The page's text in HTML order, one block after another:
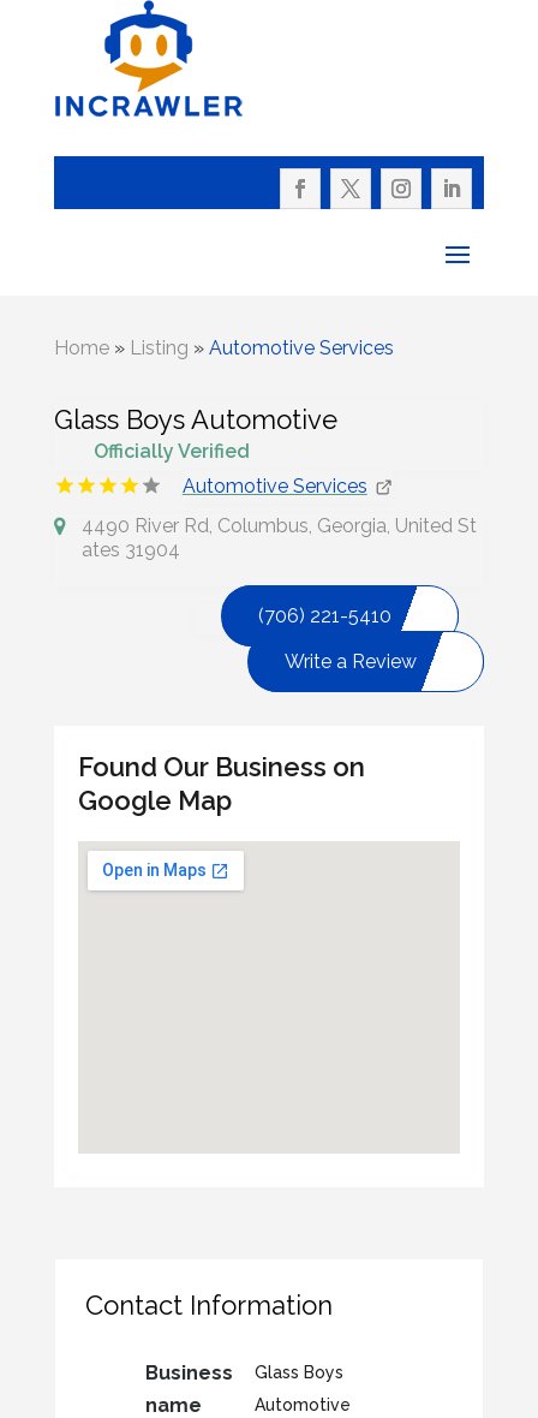
Home» Listing » Automotive Services
Glass Boys Automotive
Officially Verified
Automotive Services
4490 River Rd, Columbus, Georgia, United St
ates 31904
(706) 221-5410
Write a Review
Found Our Business on
Google Map
Contact Information
Business
name
Glass Boys
Automotive